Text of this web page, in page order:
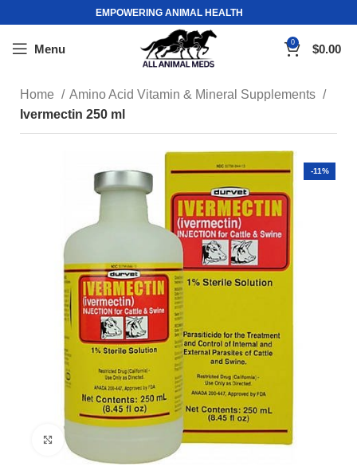
EMPOWERING ANIMAL HEALTH
Menu 0 $0.00
Home
Amino Acid Vitamin & Mineral Supplements
Ivermectin 250 ml
-11%
Click to enlarge